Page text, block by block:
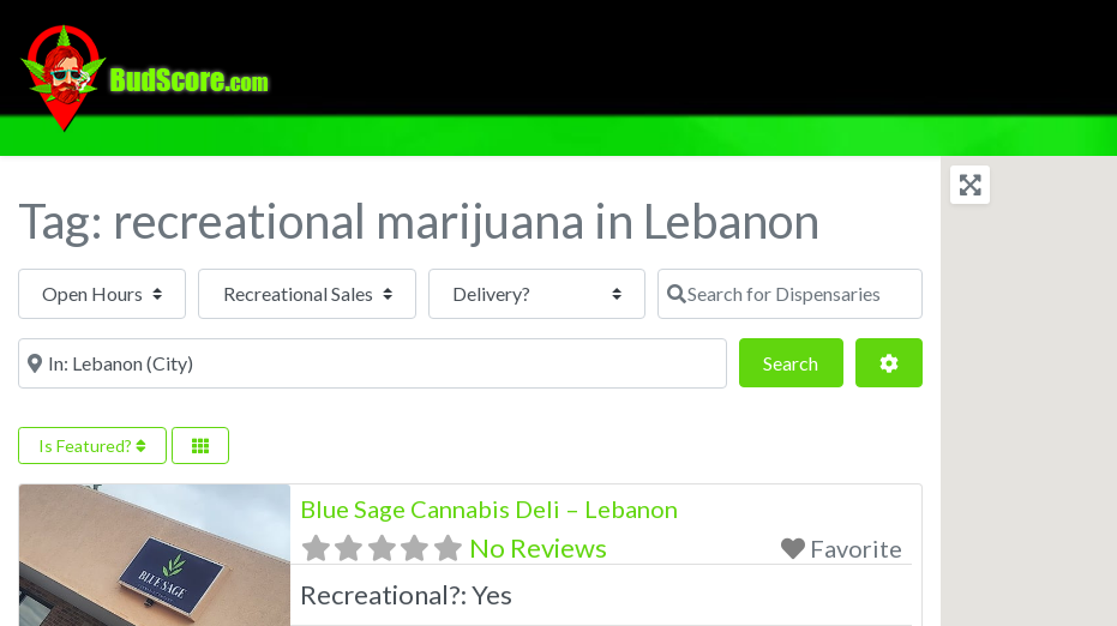
Tag: recreational marijuana in Lebanon
Open Hours Search for Dispensaries
Near SearchSearch Advanced Filters
Is Featured?
Blue Sage Cannabis Deli – Lebanon
No Reviews Favorite
Recreational?:Yes